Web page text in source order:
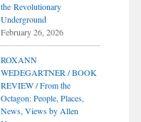
the Revolutionary
Underground
February 26, 2026
ROXANN
WEDEGARTNER / BOOK
REVIEW / From the
Octagon: People, Places,
News, Views by Allen